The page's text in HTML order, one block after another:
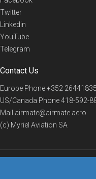
Twitter
Linkedin
YouTube
Telegram
Contact Us
Europe Phone+352 26441835
US/Canada Phone418-592-
Mail airmate@airmate.aero
(c) Myriel Aviation SA